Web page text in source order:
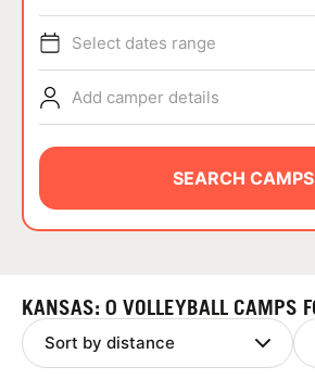
ABOUT
NEWS
Select dates range
Add camper details
SEARCH CAMPS
KANSAS: 0 VOLLEYBALL CAMPS